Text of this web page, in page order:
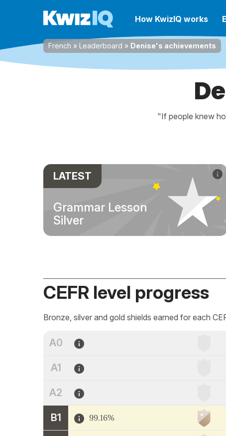
How KwizIQ works
French » Leaderboard » Denise's achievements
"If people knew
LATEST
Grammar Lesson
Silver
CEFR level progress
Bronze, silver and gold shields earned for each
A0
A1
A2
B1 99.16%